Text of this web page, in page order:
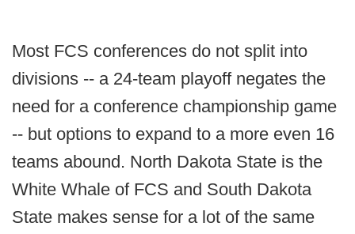
Most FCS conferences do not split into
divisions -- a 24-team playoff negates the
need for a conference championship game
-- but options to expand to a more even 16
teams abound. North Dakota State is the
White Whale of FCS and South Dakota
State makes sense for a lot of the same